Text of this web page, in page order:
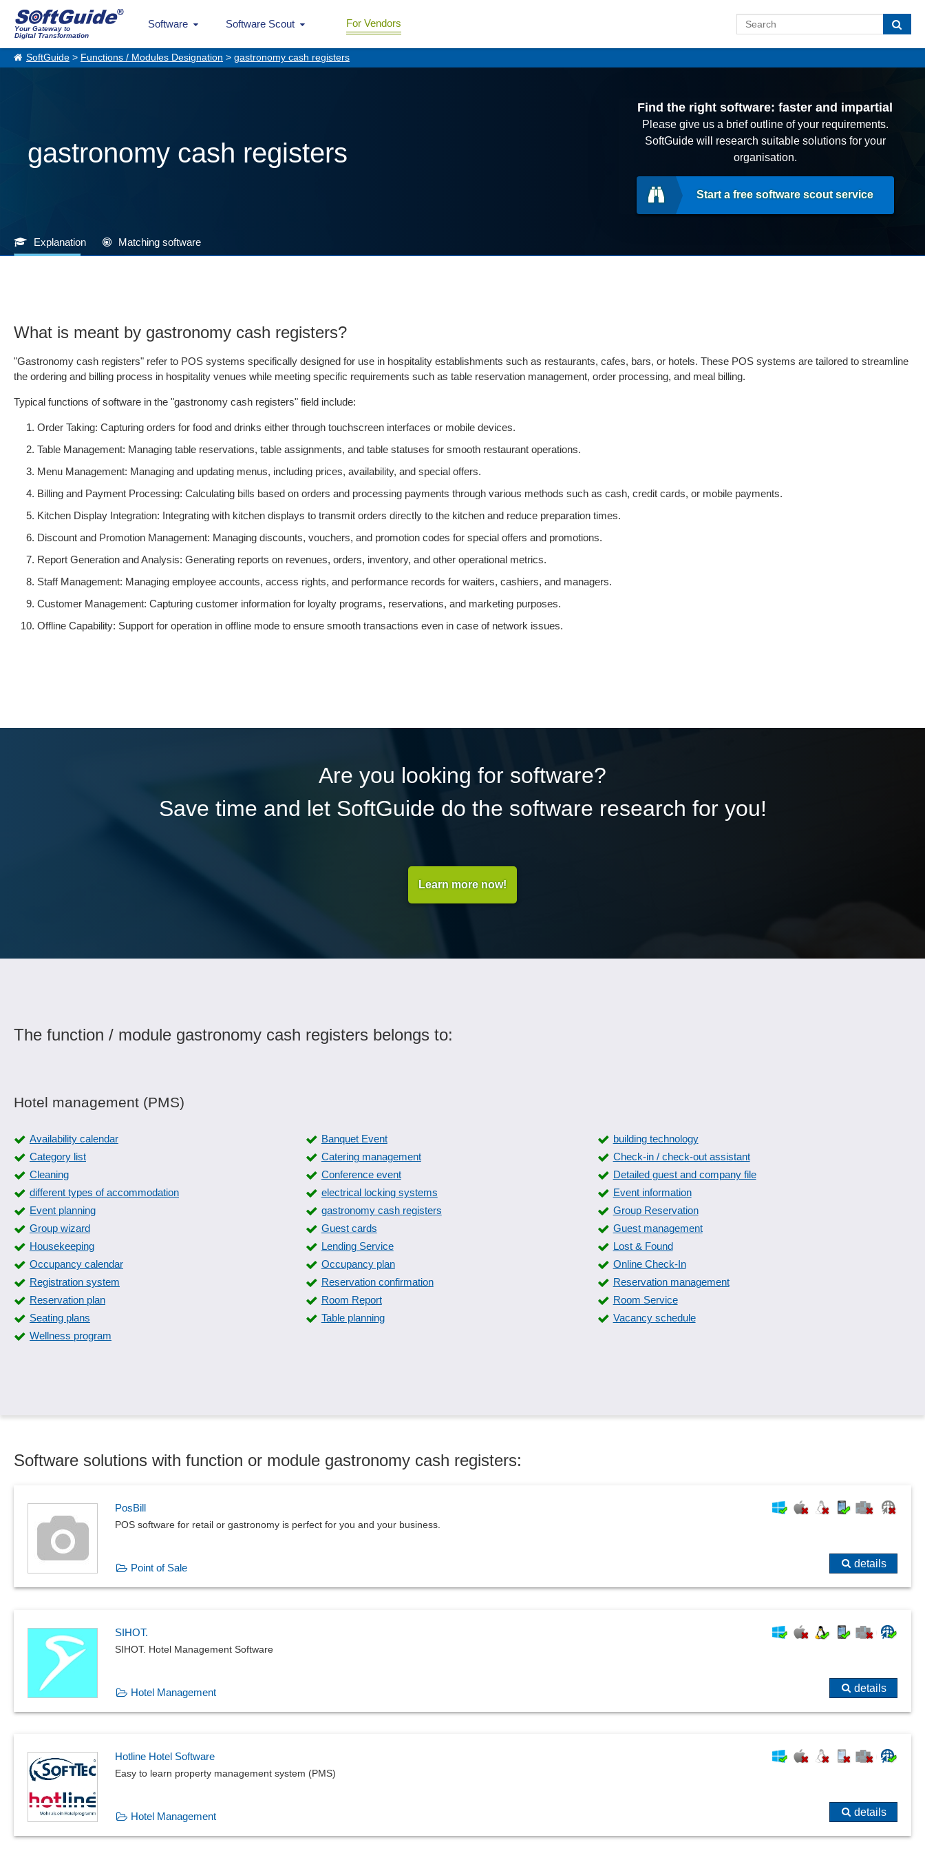
Your Gateway to
Digital Transformation
Software Software Scout For Vendors
SoftGuide > Functions / Modules Designation > gastronomy cash registers
gastronomy cash registers
Find the right software: faster and impartial
Please give us a brief outline of your requirements.
SoftGuide will research suitable solutions for your
organisation.
Start a free software scout service
Explanation Matching software
What is meant by gastronomy cash registers?
"Gastronomy cash registers" refer to POS systems specifically designed for use in hospitality establishments such as restaurants, cafes, bars, or hotels. These POS systems are tailored to streamline
the ordering and billing process in hospitality venues while meeting specific requirements such as table reservation management, order processing, and meal billing.
Typical functions of software in the "gastronomy cash registers" field include:
Order Taking: Capturing orders for food and drinks either through touchscreen interfaces or mobile devices.
Table Management: Managing table reservations, table assignments, and table statuses for smooth restaurant operations.
Menu Management: Managing and updating menus, including prices, availability, and special offers.
Billing and Payment Processing: Calculating bills based on orders and processing payments through various methods such as cash, credit cards, or mobile payments.
Kitchen Display Integration: Integrating with kitchen displays to transmit orders directly to the kitchen and reduce preparation times.
Discount and Promotion Management: Managing discounts, vouchers, and promotion codes for special offers and promotions.
Report Generation and Analysis: Generating reports on revenues, orders, inventory, and other operational metrics.
Staff Management: Managing employee accounts, access rights, and performance records for waiters, cashiers, and managers.
Customer Management: Capturing customer information for loyalty programs, reservations, and marketing purposes.
Offline Capability: Support for operation in offline mode to ensure smooth transactions even in case of network issues.
Are you looking for software?
Save time and let SoftGuide do the software research for you!
Learn more now!
The function / module gastronomy cash registers belongs to:
Hotel management (PMS)
Availability calendar Banquet Event
building technology
Category list
Catering management
Check-in / check-out assistant
Cleaning
Conference event
Detailed guest and company file
different types of accommodation
electrical locking systems
Event information
Event planning
gastronomy cash registers
Group Reservation
Group wizard
Guest cards
Guest management
Housekeeping
Lending Service
Lost & Found
Occupancy calendar
Occupancy plan
Online Check-In
Registration system
Reservation confirmation
Reservation management
Reservation plan
Room Report
Room Service
Seating plans
Table planning
Vacancy schedule
Wellness program
Software solutions with function or module gastronomy cash registers:
PosBill
POS software for retail or gastronomy is perfect for you and your business.
Point of Sale details
SIHOT.
SIHOT. Hotel Management Software
Hotel Management details
Hotline Hotel Software
Easy to learn property management system (PMS)
Hotel Management details